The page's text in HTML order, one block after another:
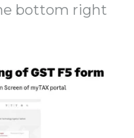
bottom right